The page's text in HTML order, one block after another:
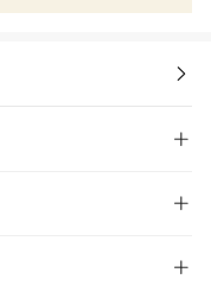


Time 
when shopping at
return & exchange
